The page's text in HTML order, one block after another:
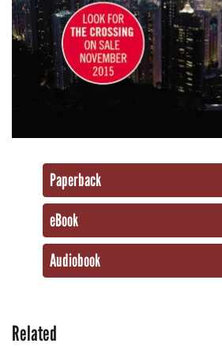
Paperback
eBook
Audiobook
Related